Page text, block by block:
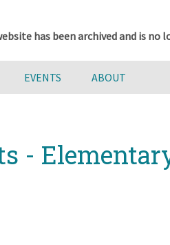
has been archived and is no
EVENTS ABOUT
-